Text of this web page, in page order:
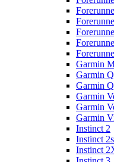
Garmin
Garmin
Garmin
Garmin
Garmin
Garmin
Instinct 2
Instinct 2s
Instinct